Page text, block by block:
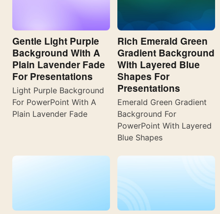
Gentle Light Purple
Background With A
Plain Lavender Fade
For Presentations
Light Purple Background
For PowerPoint With A
Plain Lavender Fade
Rich Emerald Green
Gradient Background
With Layered Blue
Shapes For
Presentations
Emerald Green Gradient
Background For
PowerPoint With Layered
Blue Shapes